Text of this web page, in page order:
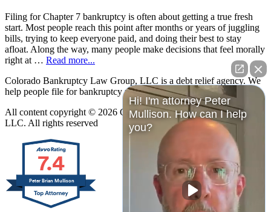
Filing for Chapter 7 bankruptcy is often about getting a true fresh
start. Most people reach this point after months or years of juggling
bills, trying to keep everyone paid, and doing their best to stay
afloat. Along the way, many people make decisions that feel morally
right at … Read more...
Colorado Bankruptcy Law Group, LLC is a debt relief agency. We
help people file for bankruptcy relief under the Bankruptcy Code.
All content copyright © 2026 Colorado Bankruptcy Law Group,
LLC. All rights reserved
7.4
Peter Brian Mullison
Hi! I'm attorney Peter
Mullison. How can I help
you?